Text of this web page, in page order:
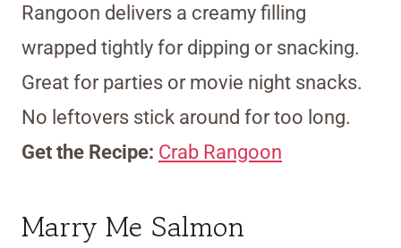
Rangoon delivers a creamy filling
wrapped tightly for dipping or snacking.
Great for parties or movie night snacks.
No leftovers stick around for too long.
Get the Recipe: Crab Rangoon
Marry Me Salmon